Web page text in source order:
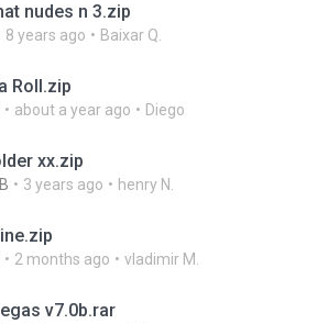
nudes n 3.zip
8 years ago Baixar Q.
Roll.zip
about a year ago Diego
xx.zip
3 years ago henry N.
2 months ago vladimir M.
v7.0b.rar